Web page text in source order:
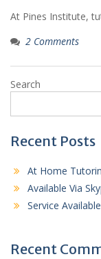
At Pines Institute,
2 Comments
Search
Recent Posts
At Home
Available Via
Service
Recent